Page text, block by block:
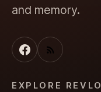
and memory.
EXPLORE